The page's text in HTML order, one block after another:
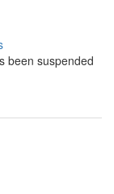
been suspended